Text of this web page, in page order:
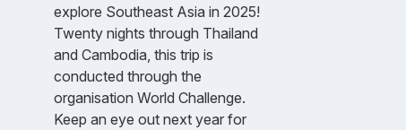
explore Southeast Asia in 2025!
Twenty nights through Thailand
and Cambodia, this trip is
conducted through the
organisation World Challenge.
Keep an eye out next year for